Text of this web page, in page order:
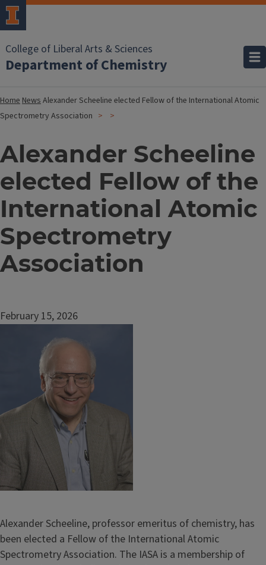
College of Liberal Arts & Sciences
Department of Chemistry
HomeNewsAlexander Scheeline elected Fellow of the International Atomic
Spectrometry Association
Alexander Scheeline
elected Fellow of the
International Atomic
Spectrometry
Association
February 15, 2026
Alexander Scheeline, professor emeritus of chemistry, has
been elected a Fellow of the International Atomic
Spectrometry Association. The IASA is a membership of